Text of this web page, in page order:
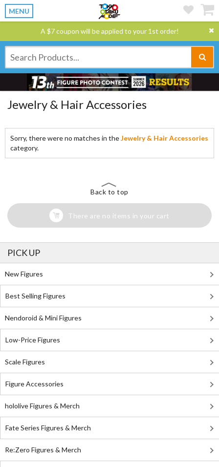
MENU
A $7 coupon will be applied to your 1st order!
Jewelry & Hair Accessories
Sorry, there were no matches in theJewelry & Hair Accessories
category.
Back to top
There are no items in your cart
PICK UP
New Figures
Best Selling Figures
Nendoroid & Mini Figures
Low-Price Figures
Scale Figures
Figure Accessories
hololive Figures & Merch
Fate Series Figures & Merch
Re:Zero Figures & Merch